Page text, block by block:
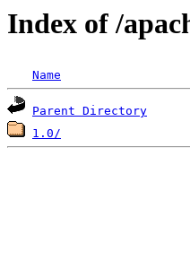
Index of /
Name
Parent Directory
1.0/